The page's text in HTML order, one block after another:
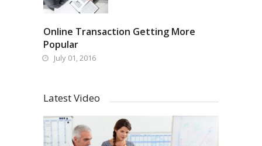
Online Transaction Getting More
Popular
July 01, 2016
Latest Video